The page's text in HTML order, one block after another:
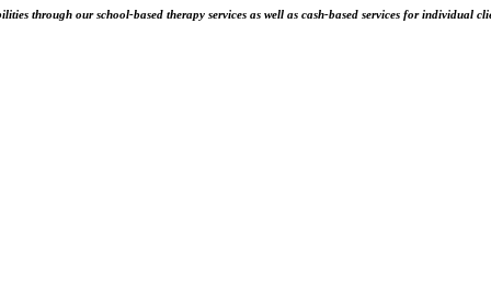
through our school-based therapy services as well as cash-based services for individual